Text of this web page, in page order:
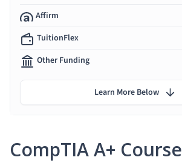
CompTIA A+ Course
Affirm
TuitionFlex
Other Funding
Learn More Below